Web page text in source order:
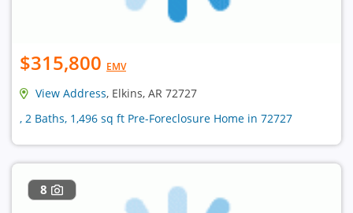
$315,800 EMV
View Address, Elkins, AR 72727
, 2 Baths, 1,496 sq ft Pre-Foreclosure Home in 72727
8